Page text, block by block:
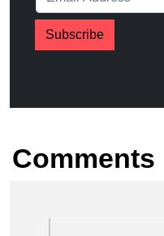
Subscribe
Comments